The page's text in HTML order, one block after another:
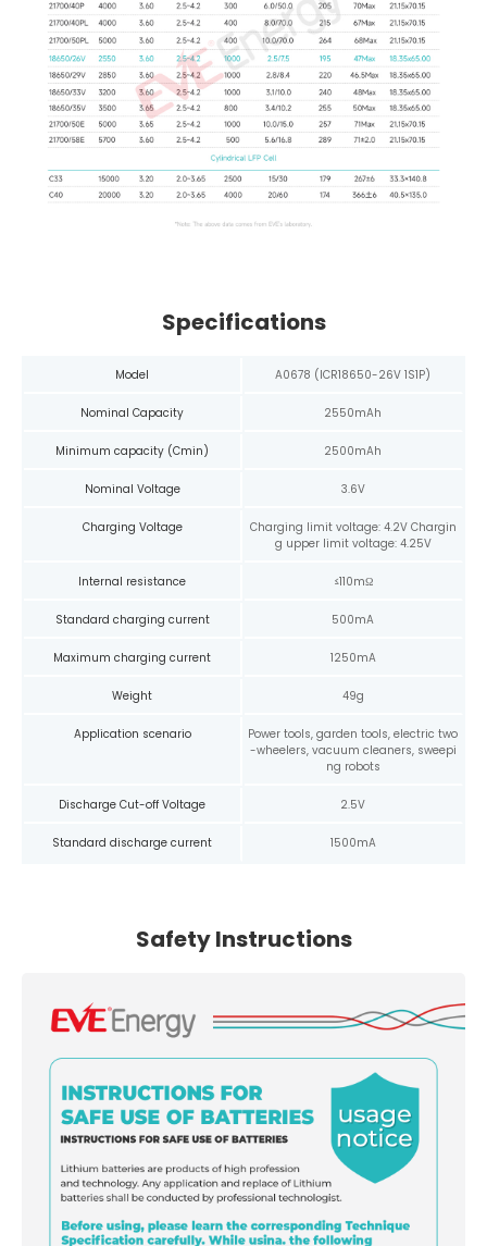
Specifications
Model A0678 (ICR18650-26V 1S1P)
Nominal Capacity 2550mAh
Minimum capacity (Cmin) 2500mAh
Nominal Voltage 3.6V
Charging Voltage
Charging limit voltage: 4.2V Chargin
g upper limit voltage: 4.25V
Internal resistance ≤110mΩ
Standard charging current 500mA
Maximum charging current 1250mA
Weight 49g
Application scenario
Power tools, garden tools, electric two
-wheelers, vacuum cleaners, sweepi
ng robots
Discharge Cut-off Voltage 2.5V
Standard discharge current 1500mA
Safety Instructions